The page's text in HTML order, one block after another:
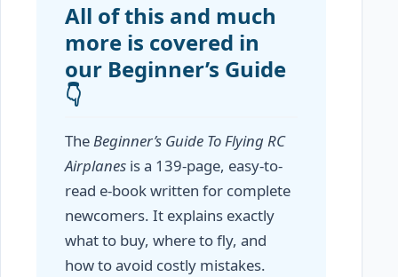
All of this and much
more is covered in
our Beginner’s Guide
👇
TheBeginner’s Guide To Flying RC
Airplanes is a 139-page, easy-to-
read e-book written for complete
newcomers. It explains exactly
what to buy, where to fly, and
how to avoid costly mistakes.